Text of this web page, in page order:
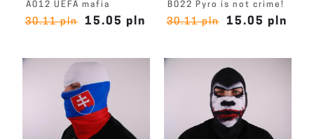
A012 UEFA mafia
30.11 pln 15.05 pln
B022 Pyro is not crime!
30.11 pln 15.05 pln